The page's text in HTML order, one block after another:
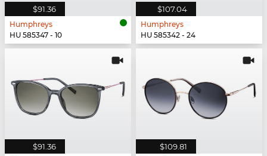
$91.36
Humphreys
HU 585347 - 10
$107.04
Humphreys
HU 585342 - 24
$91.36 $109.81